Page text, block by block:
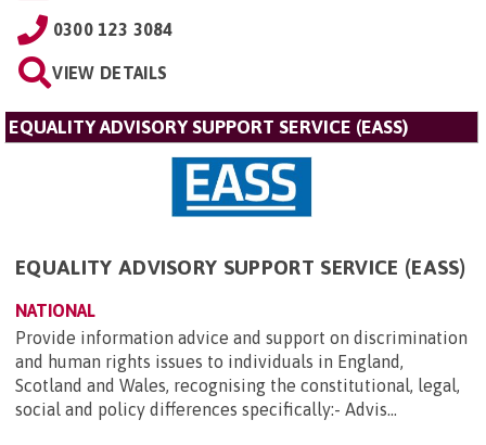
0300 123 3084
VIEW DETAILS
EQUALITY ADVISORY SUPPORT SERVICE (EASS)
EQUALITY ADVISORY SUPPORT SERVICE (EASS)
NATIONAL
Provide information advice and support on discrimination
and human rights issues to individuals in England,
Scotland and Wales, recognising the constitutional, legal,
social and policy differences specifically:- Advis...